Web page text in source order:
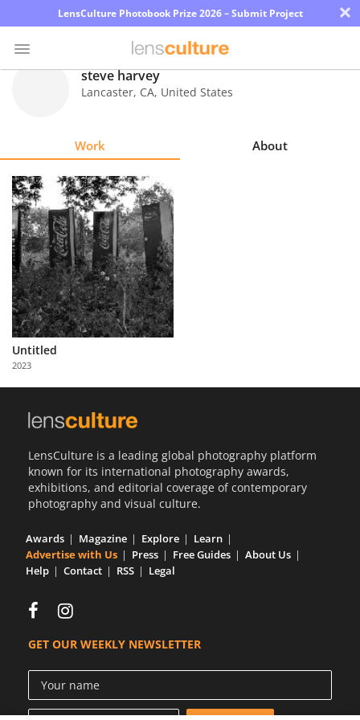
LensCulture Photobook Prize 2026 – Submit Project ×
Explore
Learn
About
Us
Partner
with
Us
steve harvey
Lancaster, CA, United States
Work About
Untitled
2023
LensCulture is a leading global photography platform
known for its international photography awards,
exhibitions, and editorial coverage of contemporary
photography and visual culture.
Awards Magazine Explore
Learn
Advertise with Us
Press Free Guides
About Us
Help
Contact RSS Legal
GET OUR WEEKLY NEWSLETTER